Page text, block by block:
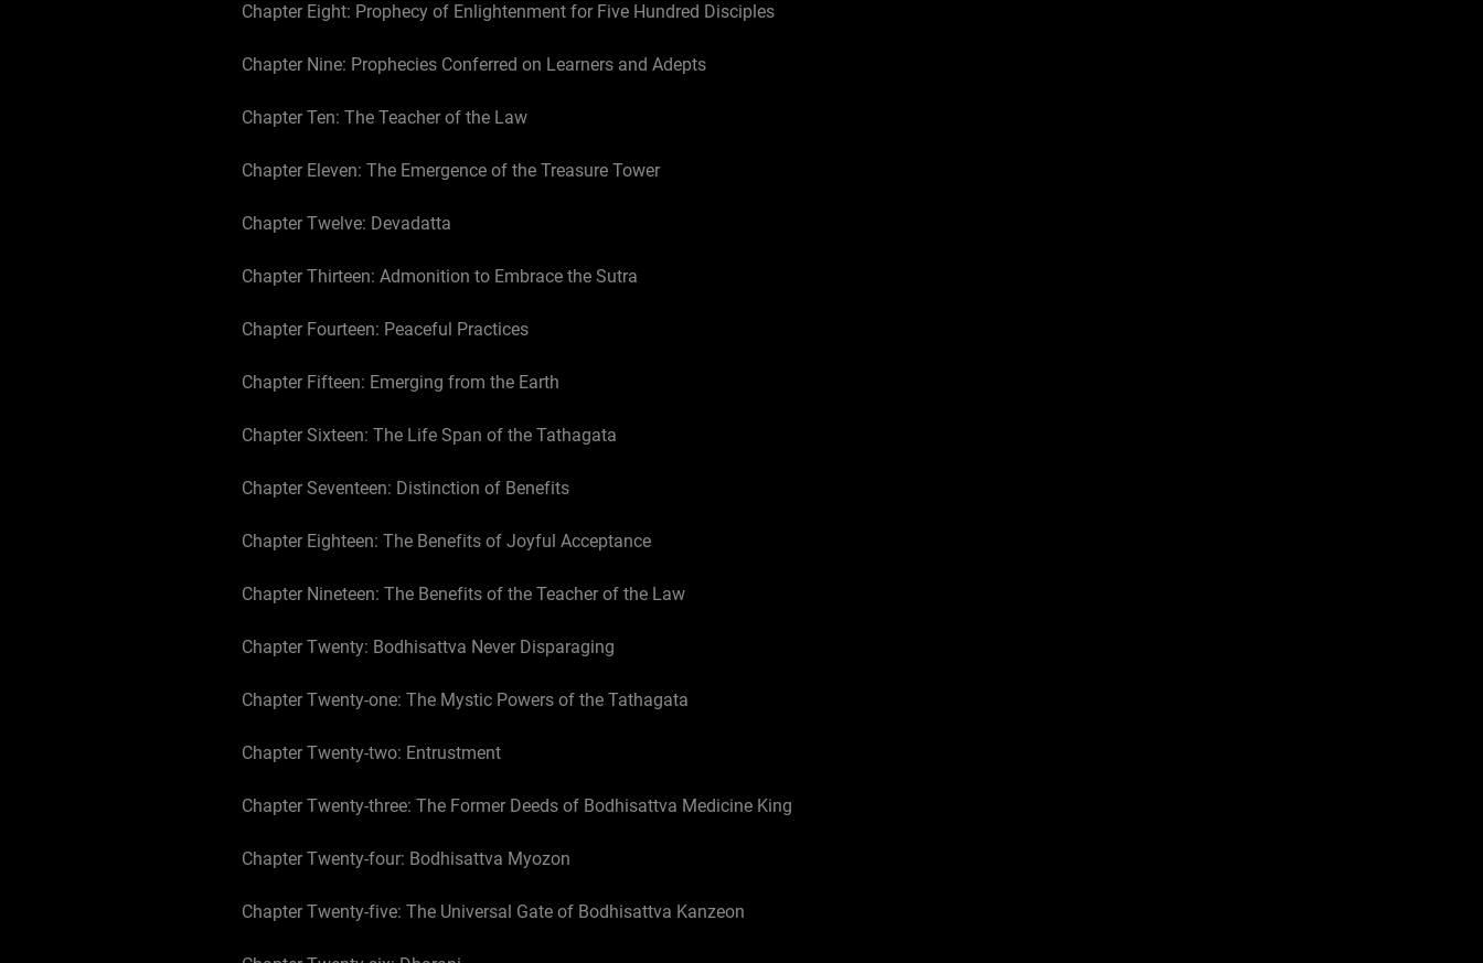
Chapter Eight: Prophecy of Enlightenment for Five Hundred Disciples
Chapter Nine: Prophecies Conferred on Learners and Adepts
Chapter Ten: The Teacher of the Law
Chapter Eleven: The Emergence of the Treasure Tower
Chapter Twelve: Devadatta
Chapter Thirteen: Admonition to Embrace the Sutra
Chapter Fourteen: Peaceful Practices
Chapter Fifteen: Emerging from the Earth
Chapter Sixteen: The Life Span of the Tathagata
Chapter Seventeen: Distinction of Benefits
Chapter Eighteen: The Benefits of Joyful Acceptance
Chapter Nineteen: The Benefits of the Teacher of the Law
Chapter Twenty: Bodhisattva Never Disparaging
Chapter Twenty-one: The Mystic Powers of the Tathagata
Chapter Twenty-two: Entrustment
Chapter Twenty-three: The Former Deeds of Bodhisattva Medicine King
Chapter Twenty-four: Bodhisattva Myozon
Chapter Twenty-five: The Universal Gate of Bodhisattva Kanzeon